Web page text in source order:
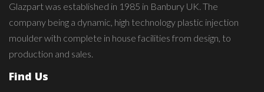
Glazpart was established in 1985 in Banbury UK. The
company being a dynamic, high technology plastic injection
moulder with complete in house facilities from design, to
production and sales.
Find Us